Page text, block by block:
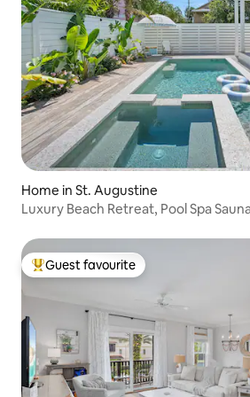
Home in St. Augustine
Luxury Beach Retreat, Pool Spa
Top guest favourite
Guest favourite